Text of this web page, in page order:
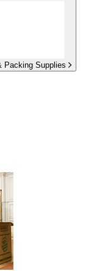
Packing Supplies